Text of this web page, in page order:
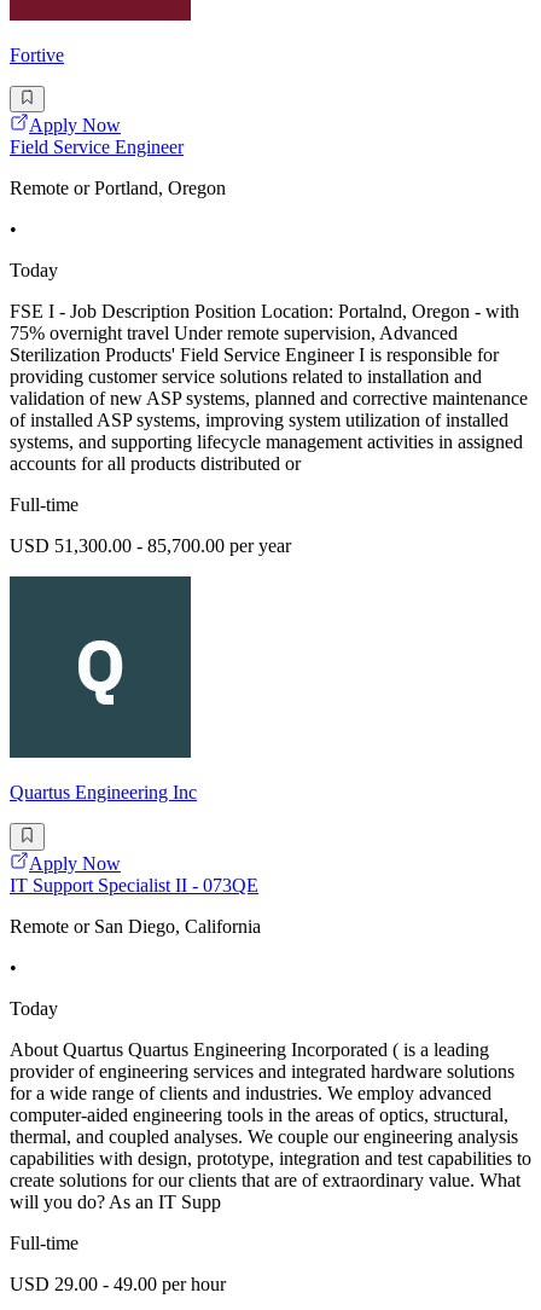
Fortive
Apply Now
Field Service Engineer
Remote or Portland, Oregon
•
Today
FSE I - Job Description Position Location: Portalnd, Oregon - with
75% overnight travel Under remote supervision, Advanced
Sterilization Products' Field Service Engineer I is responsible for
providing customer service solutions related to installation and
validation of new ASP systems, planned and corrective maintenance
of installed ASP systems, improving system utilization of installed
systems, and supporting lifecycle management activities in assigned
accounts for all products distributed or
Full-time
USD 51,300.00 - 85,700.00 per year
Quartus Engineering Inc
Apply Now
IT Support Specialist II - 073QE
Remote or San Diego, California
•
Today
About Quartus Quartus Engineering Incorporated ( is a leading
provider of engineering services and integrated hardware solutions
for a wide range of clients and industries. We employ advanced
computer-aided engineering tools in the areas of optics, structural,
thermal, and coupled analyses. We couple our engineering analysis
capabilities with design, prototype, integration and test capabilities to
create solutions for our clients that are of extraordinary value. What
will you do? As an IT Supp
Full-time
USD 29.00 - 49.00 per hour